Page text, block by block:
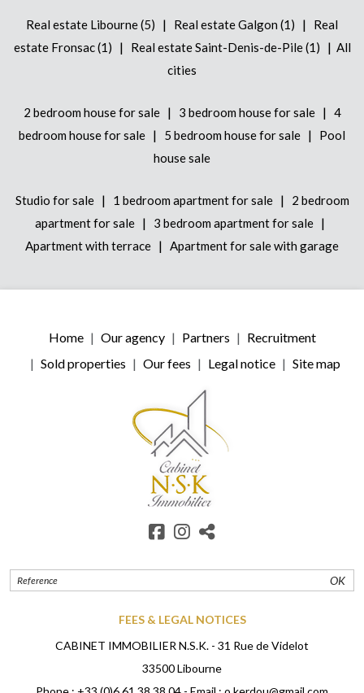
Real estate Libourne (5) | Real estate Galgon (1) | Real
estate Fronsac (1)
| Real estate Saint-Denis-de-Pile (1) | All
cities
2 bedroom house for sale | 3 bedroom house for sale | 4
bedroom house for sale | 5 bedroom house for sale | Pool
house sale
Studio for sale | 1 bedroom apartment for sale |
2 bedroom
apartment for sale | 3 bedroom apartment for sale |
Apartment with terrace | Apartment for sale with garage
Home Our agency Partners
Recruitment
Sold properties
Our fees Legal notice Site map
OK
FEES & LEGAL NOTICES
CABINET IMMOBILIER N.S.K. - 31 Rue de Videlot
33500 Libourne